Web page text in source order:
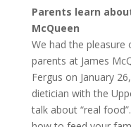
Parents learn
McQueen
We had the
parents at James
Fergus on January
dietician with the
talk about “real